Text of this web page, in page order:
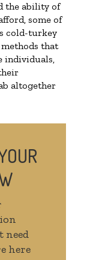
the ability of
some of
cold-turkey
that
individuals,
altogether
need
here